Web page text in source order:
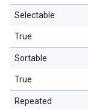
Selectable
True
Sortable
True
Repeated